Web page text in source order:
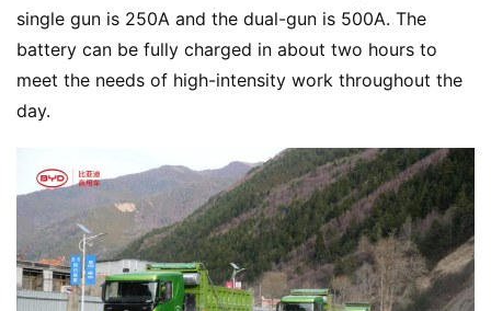
single gun is 250A and the dual-gun is 500A. The
battery can be fully charged in about two hours to
meet the needs of high-intensity work throughout the
day.